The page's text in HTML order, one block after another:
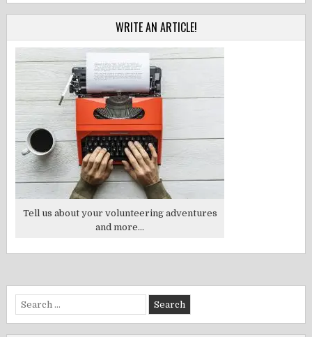
WRITE AN ARTICLE!
Tell us about your volunteering adventures
and more...
Search
for: